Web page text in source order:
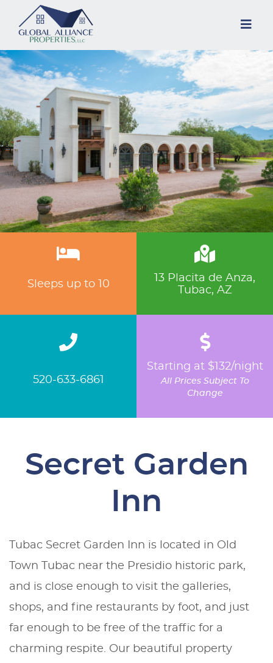
Sleeps up to 10
13 Placita de Anza,
Tubac, AZ
520-633-6861
Starting at $132/night
All Prices Subject To
Change
Secret Garden
Inn
Tubac Secret Garden Inn is located in Old
Town Tubac near the Presidio historic park,
and is close enough to visit the galleries,
shops, and fine restaurants by foot, and just
far enough to be free of the traffic for a
charming respite. Our beautiful property